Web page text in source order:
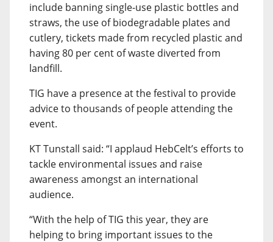
include banning single-use plastic bottles and
straws, the use of biodegradable plates and
cutlery, tickets made from recycled plastic and
having 80 per cent of waste diverted from
landfill.
TIG have a presence at the festival to provide
advice to thousands of people attending the
event.
KT Tunstall said: “I applaud HebCelt’s efforts to
tackle environmental issues and raise
awareness amongst an international
audience.
“With the help of TIG this year, they are
helping to bring important issues to the